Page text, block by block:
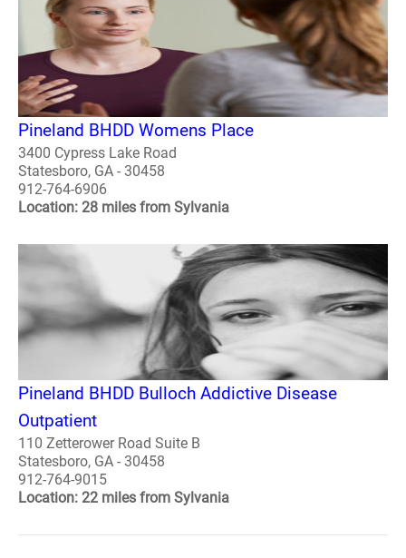
Pineland BHDD Womens Place
3400 Cypress Lake Road
Statesboro, GA - 30458
912-764-6906
Location: 28 miles from Sylvania
Pineland BHDD Bulloch Addictive Disease
Outpatient
110 Zetterower Road Suite B
Statesboro, GA - 30458
912-764-9015
Location: 22 miles from Sylvania